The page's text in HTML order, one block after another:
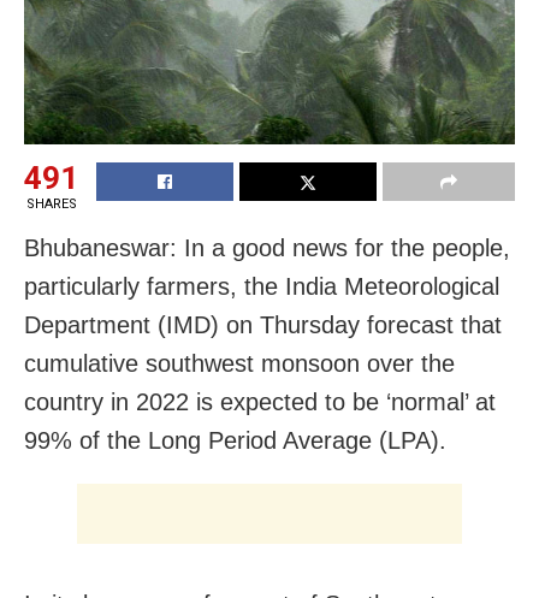
491
SHARES
Bhubaneswar: In a good news for the people,
particularly farmers, the India Meteorological
Department (IMD) on Thursday forecast that
cumulative southwest monsoon over the
country in 2022 is expected to be ‘normal’ at
99% of the Long Period Average (LPA).